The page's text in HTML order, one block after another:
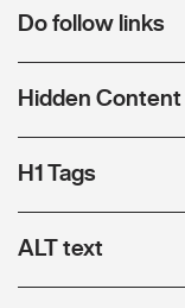
Do follow links
Hidden Content
H1 Tags
ALT text